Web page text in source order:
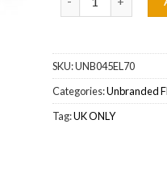
SKU:UNB045EL70
Categories:Unbranded
Tag:UK ONLY